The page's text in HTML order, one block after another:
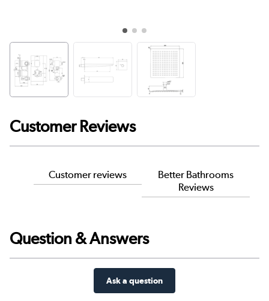
Customer Reviews
Customer reviews
Better Bathrooms
Reviews
Question & Answers
Ask a question